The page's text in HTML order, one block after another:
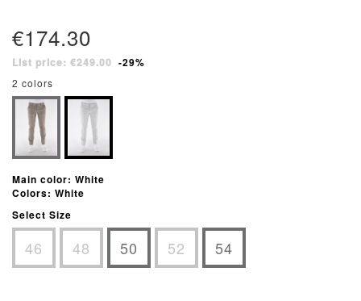
€174.30
List price: €249.00 -29%
2 colors
Main color: White
Colors: White
Select Size
46 48 50 52 54